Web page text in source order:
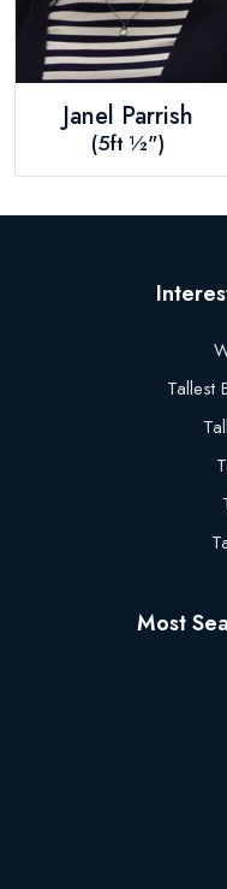
Janel Parrish
(5ft ½")
Tallest
Most